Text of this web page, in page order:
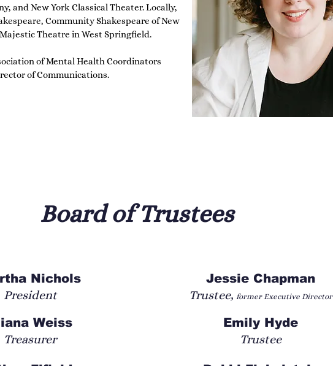
and New York Classical Theater. Locally,
Community Shakespeare of New
Theatre in West Springfield.
of Mental Health Coordinators
of Communications.
Juliet); Adriana (Comedy of Errors); and
(Hamlet). Directing credits
Juliet summer 2025.
Board of Trustees
Nichols
President
Weiss
Treasurer
Jessie Chapman
Trustee, former Executive Director
Emily Hyde
Trustee